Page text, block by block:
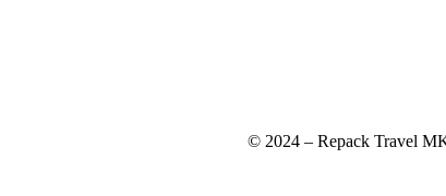
© 2024 – Repack Travel